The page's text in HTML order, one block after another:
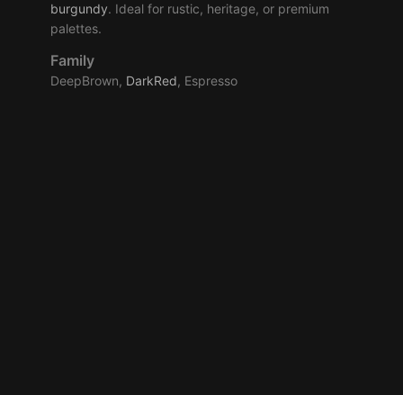
burgundy. Ideal for rustic, heritage, or premium
palettes.
Family
DeepBrown, DarkRed, Espresso